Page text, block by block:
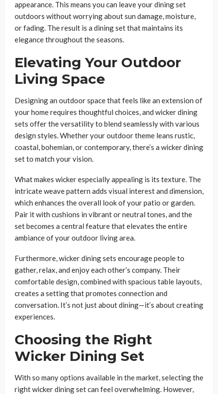
appearance. This means you can leave your dining set
outdoors without worrying about sun damage, moisture,
or fading. The result is a dining set that maintains its
elegance throughout the seasons.
Elevating Your Outdoor
Living Space
Designing an outdoor space that feels like an extension of
your home requires thoughtful choices, and wicker dining
sets offer the versatility to blend seamlessly with various
design styles. Whether your outdoor theme leans rustic,
coastal, bohemian, or contemporary, there’s a wicker dining
set to match your vision.
What makes wicker especially appealing is its texture. The
intricate weave pattern adds visual interest and dimension,
which enhances the overall look of your patio or garden.
Pair it with cushions in vibrant or neutral tones, and the
set becomes a central feature that elevates the entire
ambiance of your outdoor living area.
Furthermore, wicker dining sets encourage people to
gather, relax, and enjoy each other’s company. Their
comfortable design, combined with spacious table layouts,
creates a setting that promotes connection and
conversation. It’s not just about dining—it’s about creating
experiences.
Choosing the Right
Wicker Dining Set
With so many options available in the market, selecting the
right wicker dining set can feel overwhelming. However,